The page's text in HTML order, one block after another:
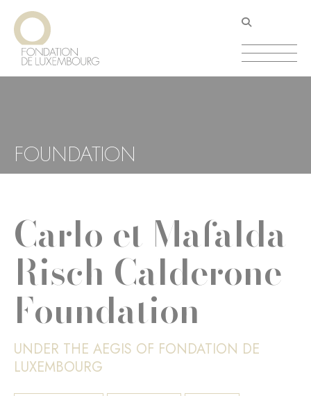
Skip
main
content
FOUNDATION
Carlo et Mafalda
Risch Calderone
Foundation
UNDER THE AEGIS OF FONDATION DE
LUXEMBOURG
Cookies management panel